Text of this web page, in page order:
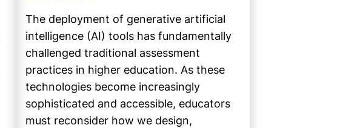
The deployment of generative artificial
intelligence (AI) tools has fundamentally
challenged traditional assessment
practices in higher education. As these
technologies become increasingly
sophisticated and accessible, educators
must reconsider how we design,